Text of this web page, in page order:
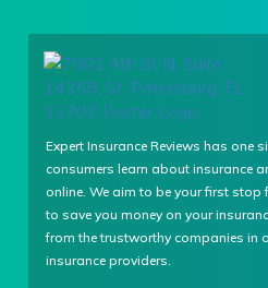
Expert Insurance Reviews has one
consumers learn about insurance
online. We aim to be your first
to save you money on your
from the trustworthy companies in
insurance providers.